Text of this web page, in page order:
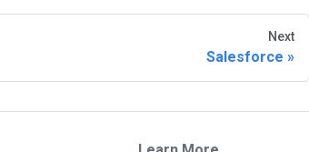
Next
Salesforce